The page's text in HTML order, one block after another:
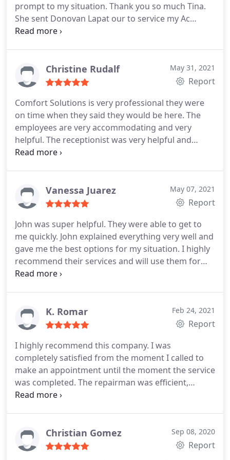
prompt to my situation. Thank you so much Tina.
She sent Donovan Lapat our to service my Ac
problem. He was absolutely awesome. He got the
Solutions YOU ROCK! Highly recommend them if i
could give 10 stars
Christine Rudalf May 31, 2021
Report
Comfort Solutions is very professional they were
on time when they said they would be here. The
employees are very accommodating and very
helpful. The receptionist was very helpful and
pleasant to talk to when we called Their pricing is
Vanessa Juarez May 07, 2021
Report
John was super helpful. They were able to get to
me quickly. John explained everything very well and
gave me the best options for my situation. I highly
recommend their services and will use them for
any future cooling or heating needs. Service:A/C
K. Romar Feb 24, 2021
Report
I highly recommend this company. I was
completely satisfied from the moment I called to
make an appointment until the moment the service
was completed. The repairman was efficient,
courteous and adhered to all of the Covid-19 safety
price was reasonable as well.
Christian Gomez Sep 08, 2020
Report